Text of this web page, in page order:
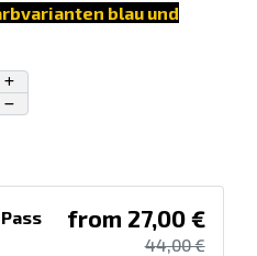
blau und
from 27,00 €
44,00 €